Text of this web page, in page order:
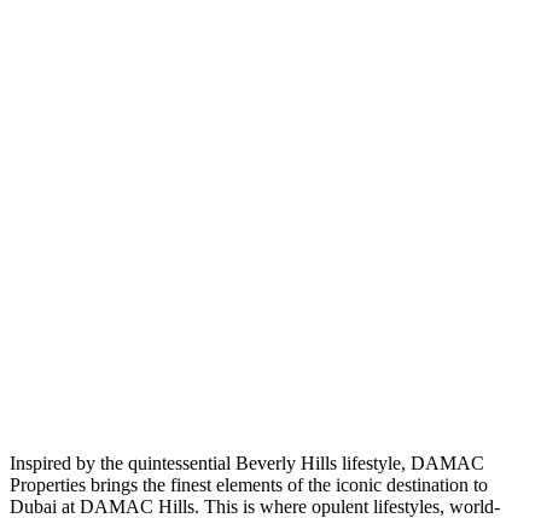
Inspired by the quintessential Beverly Hills lifestyle, DAMAC
Properties brings the finest elements of the iconic destination to
Dubai at DAMAC Hills. This is where opulent lifestyles, world-